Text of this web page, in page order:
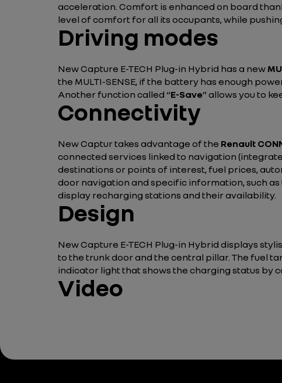
acceleration. Comfort is enhanced on board
level of comfort for all its occupants, while
Driving modes
New Capture E-TECH Plug-in Hybrid has a new
the MULTI-SENSE, if the battery has enough
Another function called “E-Save” allows you to
Connectivity
New Captur takes advantage of the Renault
connected services linked to navigation
destinations or points of interest, fuel prices,
door navigation and specific information, such
display recharging stations and their availability.
Design
New Capture E-TECH Plug-in Hybrid displays
to the trunk door and the central pillar. The fuel
indicator light that shows the charging status by
Video